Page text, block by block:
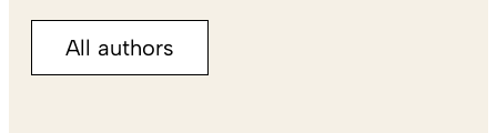
All authors